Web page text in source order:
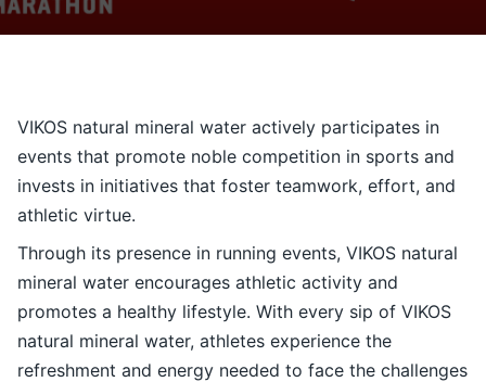
Contact
VIKOS natural mineral water actively participates in
events that promote noble competition in sports and
invests in initiatives that foster teamwork, effort, and
athletic virtue.
Through its presence in running events, VIKOS natural
mineral water encourages athletic activity and
promotes a healthy lifestyle. With every sip of VIKOS
natural mineral water, athletes experience the
refreshment and energy needed to face the challenges